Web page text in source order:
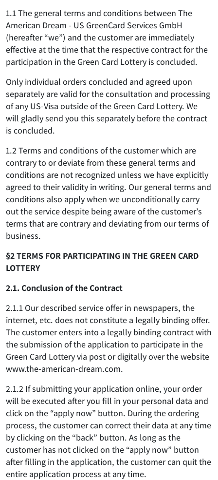
1.1 The general terms and conditions between The
American Dream - US GreenCard Services GmbH
(hereafter “we”) and the customer are immediately
effective at the time that the respective contract for the
participation in the Green Card Lottery is concluded.
Only individual orders concluded and agreed upon
separately are valid for the consultation and processing
of any US-Visa outside of the Green Card Lottery. We
will gladly send you this separately before the contract
is concluded.
1.2 Terms and conditions of the customer which are
contrary to or deviate from these general terms and
conditions are not recognized unless we have explicitly
agreed to their validity in writing. Our general terms and
conditions also apply when we unconditionally carry
out the service despite being aware of the customer’s
terms that are contrary and deviating from our terms of
business.
§2 TERMS FOR PARTICIPATING IN THE GREEN CARD
LOTTERY
2.1. Conclusion of the Contract
2.1.1 Our described service offer in newspapers, the
internet, etc. does not constitute a legally binding offer.
The customer enters into a legally binding contract with
the submission of the application to participate in the
Green Card Lottery via post or digitally over the website
www.the-american-dream.com.
2.1.2 If submitting your application online, your order
will be executed after you fill in your personal data and
click on the “apply now” button. During the ordering
process, the customer can correct their data at any time
by clicking on the “back” button. As long as the
customer has not clicked on the “apply now” button
after filling in the application, the customer can quit the
entire application process at any time.